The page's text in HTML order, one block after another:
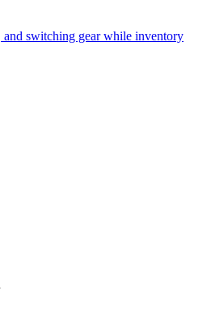
and switching gear while inventory